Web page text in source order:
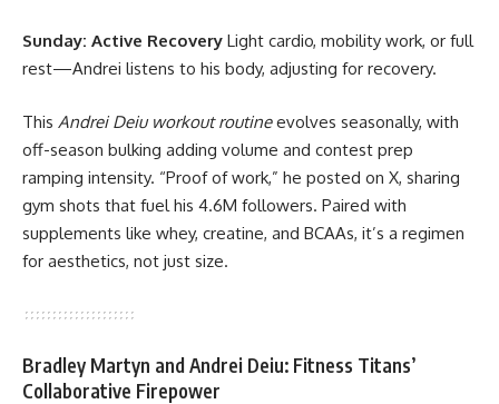
Sunday: Active Recovery Light cardio, mobility work, or full
rest—Andrei listens to his body, adjusting for recovery.
This Andrei Deiu workout routineevolves seasonally, with
off-season bulking adding volume and contest prep
ramping intensity. “Proof of work,” he posted on X, sharing
gym shots that fuel his 4.6M followers. Paired with
supplements like whey, creatine, and BCAAs, it’s a regimen
for aesthetics, not just size.
Bradley Martyn and Andrei Deiu: Fitness Titans’
Collaborative Firepower